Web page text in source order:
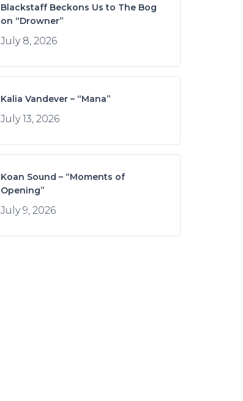
Blackstaff Beckons Us to The Bog
on “Drowner”
July 8, 2026
Kalia Vandever – “Mana”
July 13, 2026
Koan Sound – “Moments of
Opening”
July 9, 2026